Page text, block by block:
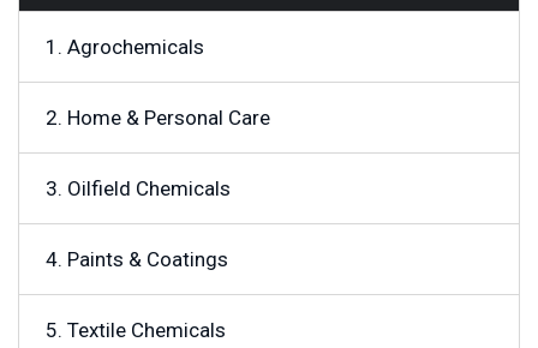
1. Agrochemicals
2. Home & Personal Care
3. Oilfield Chemicals
4. Paints & Coatings
5. Textile Chemicals